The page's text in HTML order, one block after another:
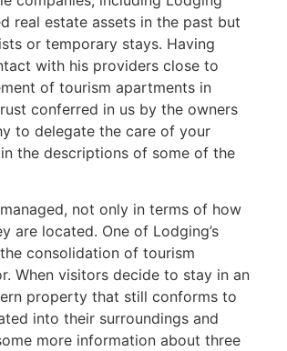
real estate assets in the past but
or temporary stays. Having
with his providers close to
of tourism apartments in
conferred in us by the owners
to delegate the care of your
the descriptions of some of the
not only in terms of how
are located. One of Lodging’s
consolidation of tourism
When visitors decide to stay in an
property that still conforms to
into their surroundings and
more information about three